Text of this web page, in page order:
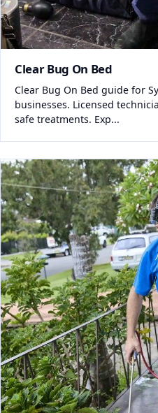
Clear Bug On Bed
Clear Bug On Bed guide for
businesses. Licensed
safe treatments. Exp...